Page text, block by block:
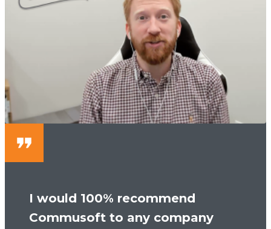
I would 100% recommend
Commusoft to any company